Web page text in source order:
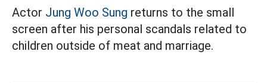
Actor Jung Woo Sung returns to the small
screen after his personal scandals related to
children outside of meat and marriage.